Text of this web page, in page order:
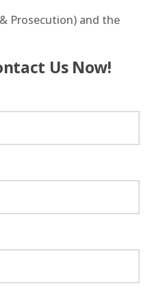
Prosecution) and the
Us Now!